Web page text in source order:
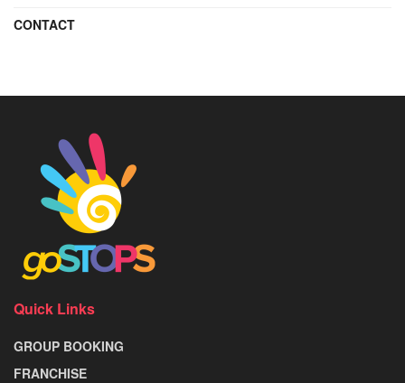
CONTACT
Quick Links
GROUP BOOKING
FRANCHISE